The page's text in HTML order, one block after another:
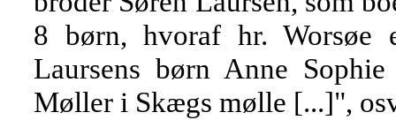
8 børn, hvoraf hr. Worsøe
Laursens børn Anne
Møller i Skægs mølle [...]",